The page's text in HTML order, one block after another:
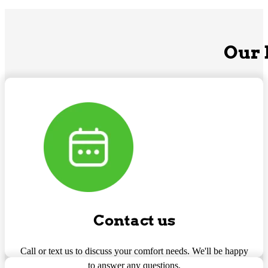
Our
Contact us
Call or text us to discuss your comfort needs. We'll be happy
to answer any questions.